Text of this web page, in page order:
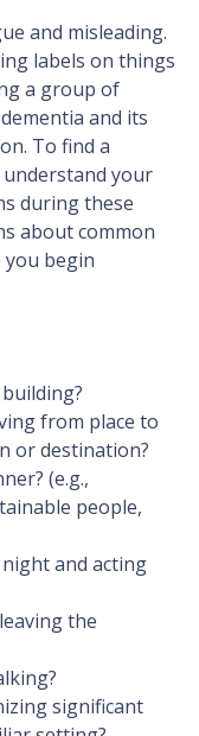
and misleading.
labels on things
a group of
and its
To find a
your
during these
about common
begin
from place to
or destination?
(e.g.,
people,
and acting
the
significant